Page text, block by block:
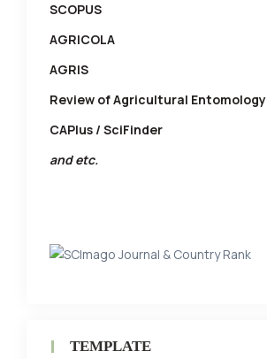
SCOPUS
AGRICOLA
AGRIS
Review of Agricultural Entomology
CAPlus / SciFinder
and etc.
TEMPLATE